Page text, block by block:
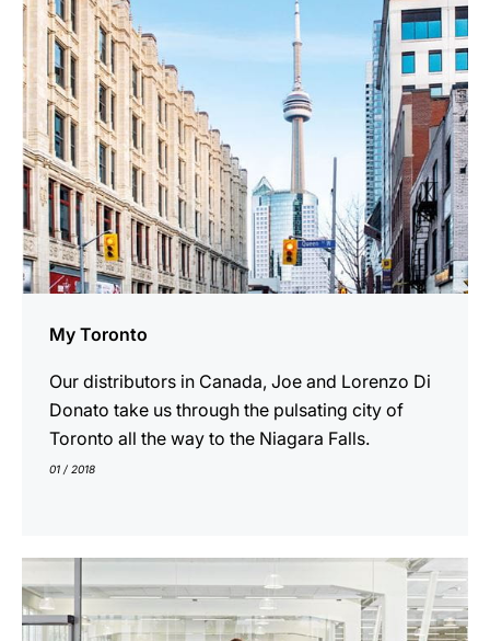
My Toronto
Our distributors in Canada, Joe and Lorenzo Di
Donato take us through the pulsating city of
Toronto all the way to the Niagara Falls.
01 / 2018